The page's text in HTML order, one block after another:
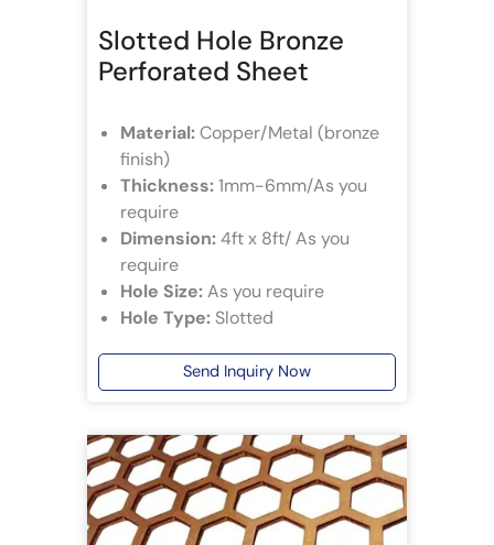
Slotted Hole Bronze
Perforated Sheet
Material:Copper/Metal (bronze
finish)
Thickness:1mm-6mm/As you
require
Dimension:4ft x 8ft/ As you
require
Hole Size:As you require
Hole Type: Slotted
Send Inquiry Now